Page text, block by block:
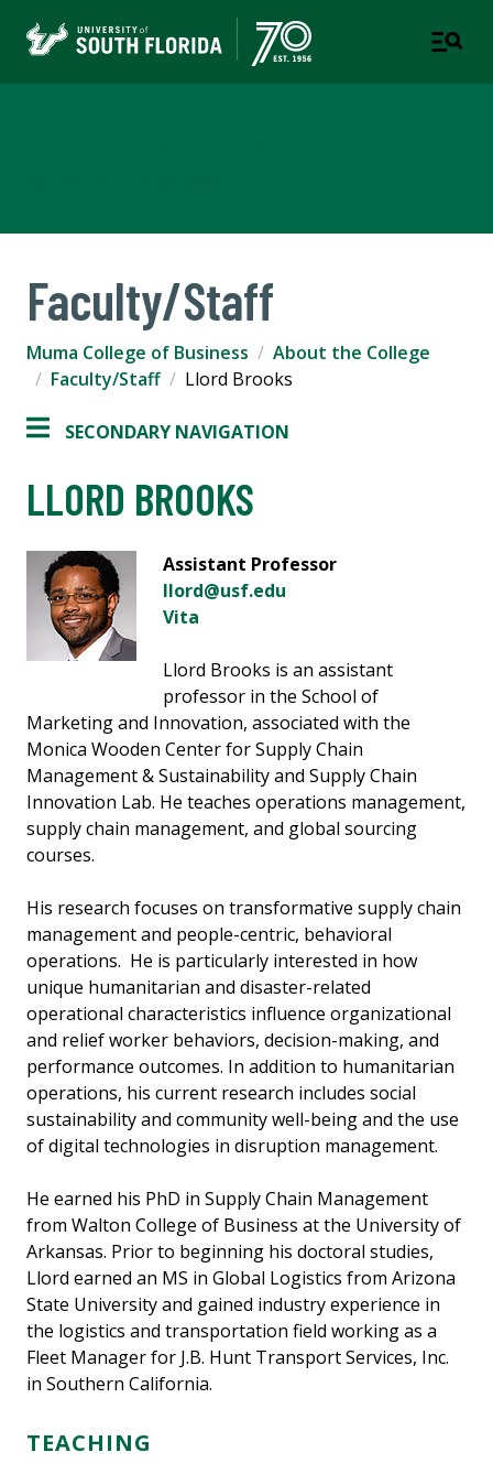
Faculty/Staff
Muma College of Business
About the College
Faculty/Staff
Llord Brooks
SECONDARY NAVIGATION
LLORD BROOKS
Assistant Professor
llord@usf.edu
Vita
Llord Brooks is an assistant
professor in the School of
Marketing and Innovation, associated with the
Monica Wooden Center for Supply Chain
Management & Sustainability and Supply Chain
Innovation Lab. He teaches operations management,
supply chain management, and global sourcing
courses.
His research focuses on transformative supply chain
management and people-centric, behavioral
operations. He is particularly interested in how
unique humanitarian and disaster-related
operational characteristics influence organizational
and relief worker behaviors, decision-making, and
performance outcomes. In addition to humanitarian
operations, his current research includes social
sustainability and community well-being and the use
of digital technologies in disruption management.
He earned his PhD in Supply Chain Management
from Walton College of Business at the University of
Arkansas. Prior to beginning his doctoral studies,
Llord earned an MS in Global Logistics from Arizona
State University and gained industry experience in
the logistics and transportation field working as a
Fleet Manager for J.B. Hunt Transport Services, Inc.
in Southern California.
TEACHING